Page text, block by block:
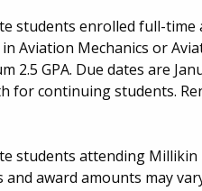
students enrolled full-time
Aviation Mechanics or
2.5 GPA. Due dates are
for continuing students.
students attending
award amounts may